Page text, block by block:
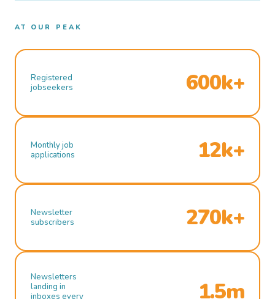
AT OUR PEAK
Registered
jobseekers
600k+
Monthly job
applications
12k+
Newsletter
subscribers
270k+
Newsletters
landing in
inboxes every
1.5m